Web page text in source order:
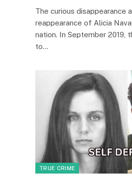
The curious disappearance
reappearance of Alicia
nation. In September 2019,
to…
TRUE CRIME